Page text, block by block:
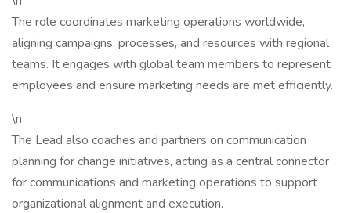
The role coordinates marketing operations worldwide,
aligning campaigns, processes, and resources with regional
teams. It engages with global team members to represent
employees and ensure marketing needs are met efficiently.
\n
The Lead also coaches and partners on communication
planning for change initiatives, acting as a central connector
for communications and marketing operations to support
organizational alignment and execution.